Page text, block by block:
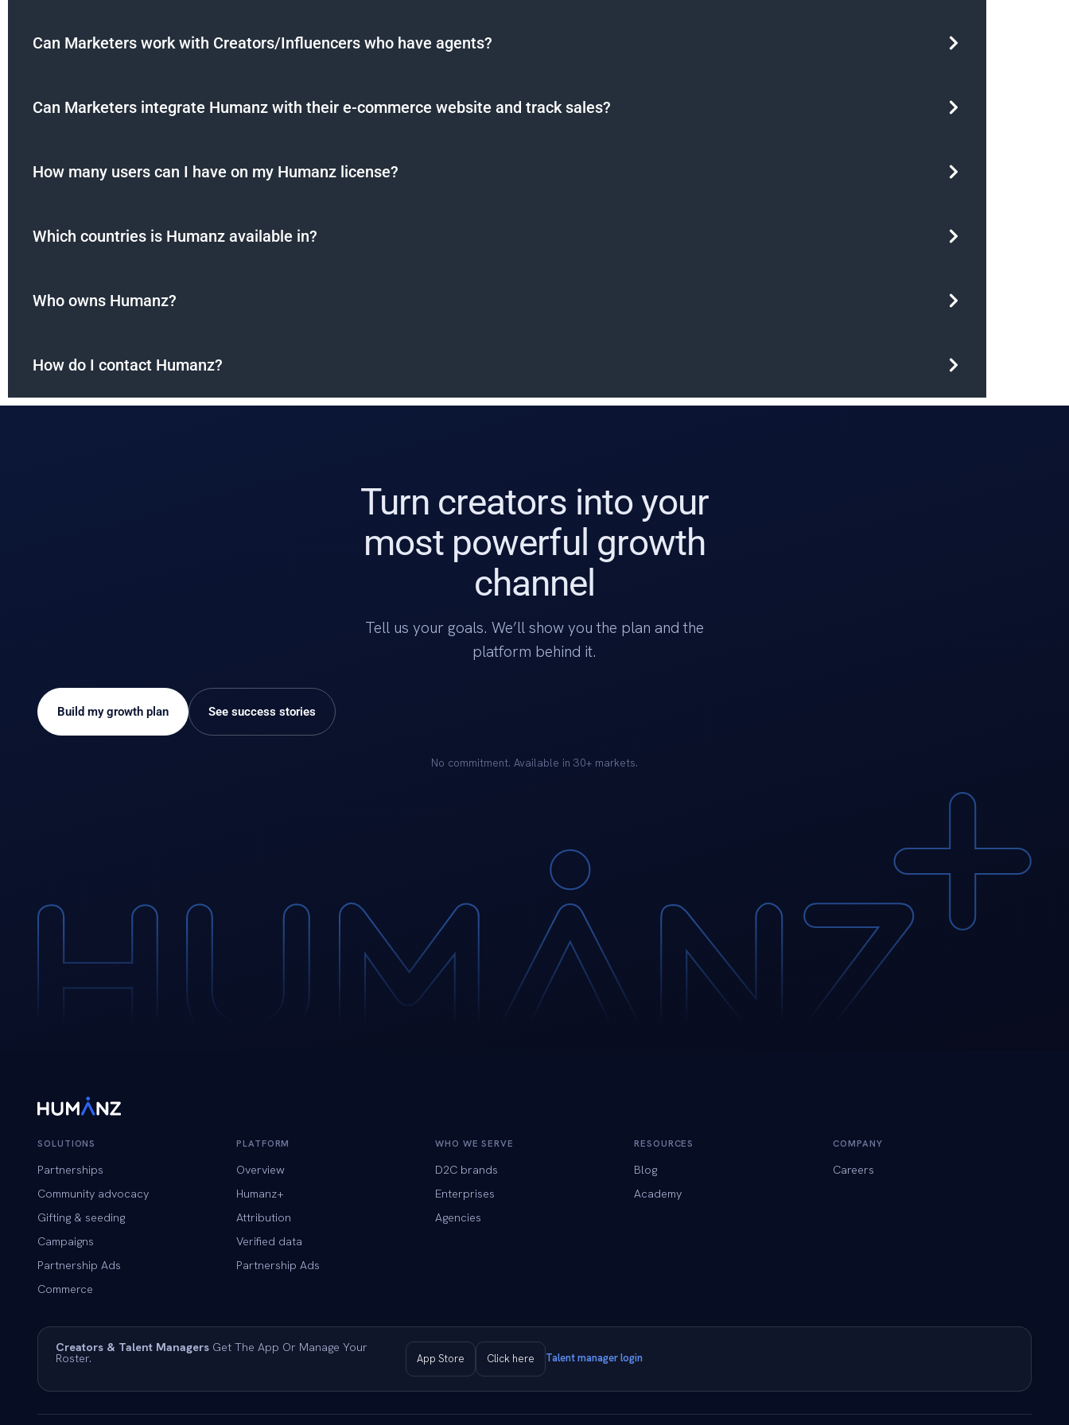
Can Marketers work with Creators/Influencers who have agents?
Can Marketers integrate Humanz with their e-commerce website and track sales?
How many users can I have on my Humanz license?
Which countries is Humanz available in?
Who owns Humanz?
How do I contact Humanz?
Turn creators into your
most powerful growth
channel
Tell us your goals. We’ll show you the plan and the
platform behind it.
Build my growth plan See success stories
No commitment. Available in 30+ markets.
SOLUTIONS
Partnerships
Community advocacy
Gifting & seeding
Campaigns
Partnership Ads
Commerce
PLATFORM
Overview
Humanz+
Attribution
Verified data
Partnership Ads
WHO WE SERVE
D2C brands
Enterprises
Agencies
RESOURCES
Blog
Academy
COMPANY
Careers
Creators & Talent Managers Get The App Or Manage Your
Roster. App Store Click here Talent manager login